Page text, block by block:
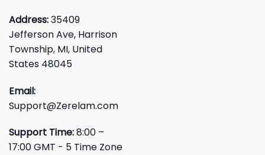
Address:35409
Jefferson Ave, Harrison
Township, MI, United
States 48045
Email:
Support@Zerelam.com
Support Time:8:00 –
17:00 GMT - 5 Time Zone